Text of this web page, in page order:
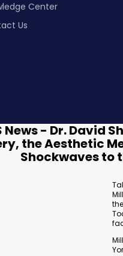
Center
Us
News - Dr. David
the Aesthetic
Shockwaves to